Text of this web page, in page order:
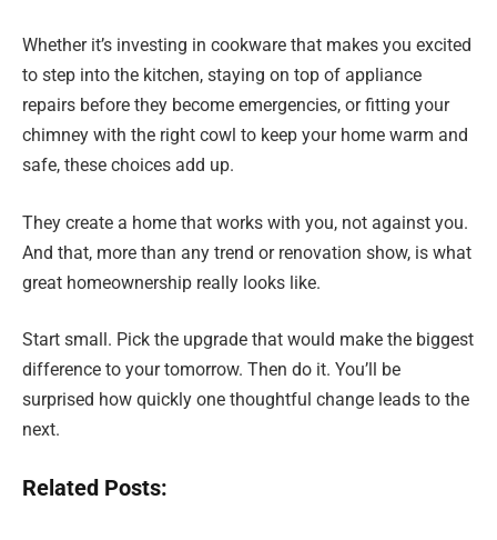
Whether it’s investing in cookware that makes you excited
to step into the kitchen, staying on top of appliance
repairs before they become emergencies, or fitting your
chimney with the right cowl to keep your home warm and
safe, these choices add up.
They create a home that works with you, not against you.
And that, more than any trend or renovation show, is what
great homeownership really looks like.
Start small. Pick the upgrade that would make the biggest
difference to your tomorrow. Then do it. You’ll be
surprised how quickly one thoughtful change leads to the
next.
Related Posts: